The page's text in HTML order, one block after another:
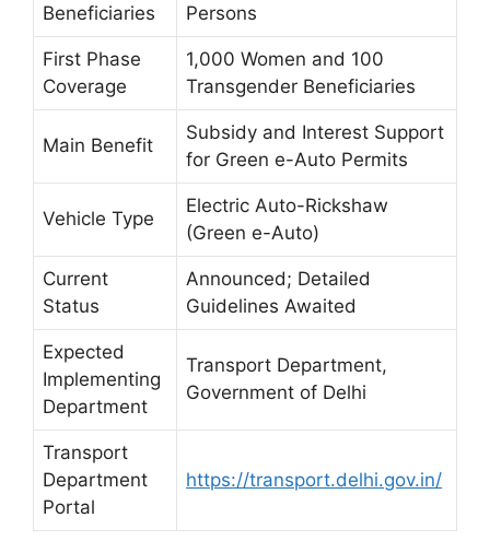
Beneficiaries
Persons
First Phase
Coverage
1,000 Women and 100
Transgender Beneficiaries
Main Benefit
Subsidy and Interest Support
for Green e-Auto Permits
Vehicle Type
Electric Auto-Rickshaw
(Green e-Auto)
Current
Status
Announced; Detailed
Guidelines Awaited
Expected
Implementing
Department
Transport Department,
Government of Delhi
Transport
Department
Portal
https://transport.delhi.gov.in/